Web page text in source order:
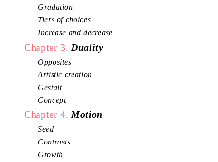
Gradation
Tiers of choices
Increase and decrease
Chapter 3. Duality
Opposites
Artistic creation
Gestalt
Concept
Chapter 4. Motion
Seed
Contrasts
Growth